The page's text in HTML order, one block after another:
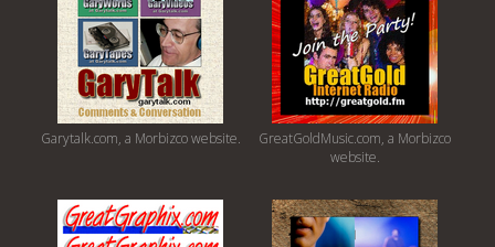
Garytalk.com, a Morbizco website.
GreatGoldMusic.com, a Morbizco
website.